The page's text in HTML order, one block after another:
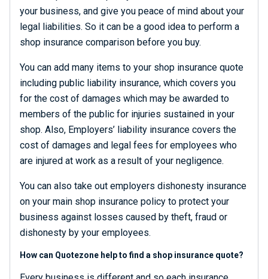
your business, and give you peace of mind about your
legal liabilities. So it can be a good idea to perform a
shop insurance comparison before you buy.
You can add many items to your shop insurance quote
including public liability insurance, which covers you
for the cost of damages which may be awarded to
members of the public for injuries sustained in your
shop. Also, Employers’ liability insurance covers the
cost of damages and legal fees for employees who
are injured at work as a result of your negligence.
You can also take out employers dishonesty insurance
on your main shop insurance policy to protect your
business against losses caused by theft, fraud or
dishonesty by your employees.
How can Quotezone help to find a shop insurance quote?